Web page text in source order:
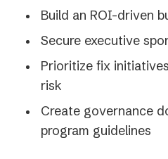
Build an ROI-driven
Secure executive
Prioritize fix
risk
Create governance
program guidelines